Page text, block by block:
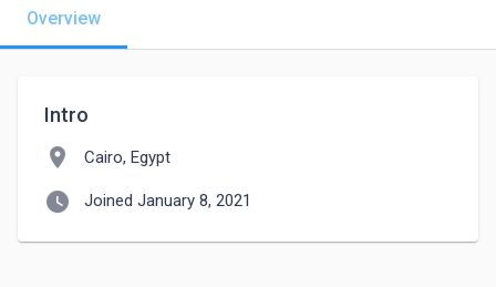
Overview
Intro
location_on Cairo, Egypt
watch_later Joined January 8, 2021